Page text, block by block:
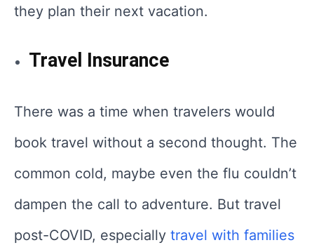
they plan their next vacation.
Travel Insurance
There was a time when travelers would
book travel without a second thought. The
common cold, maybe even the flu couldn’t
dampen the call to adventure. But travel
post-COVID, especially travel with families